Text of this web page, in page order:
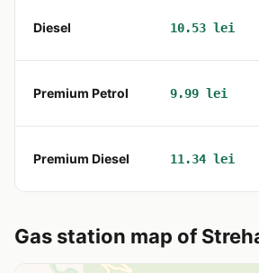
Diesel 10.53 lei
Premium Petrol 9.99 lei
Premium Diesel 11.34 lei
Gas station map of